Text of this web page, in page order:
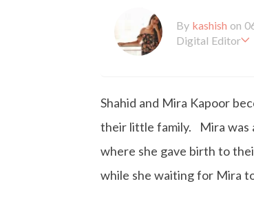
By kashish on
Digital Editor
is more
busy in work,
Shahid and Mira Kapoor
their little family. Mira was
where she gave birth to
while she waiting for Mira